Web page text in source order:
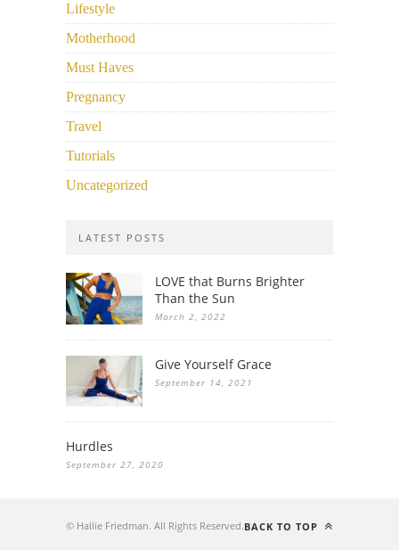
Lifestyle
Motherhood
Must Haves
Pregnancy
Travel
Tutorials
Uncategorized
LATEST POSTS
LOVE that Burns Brighter
Than the Sun
March 2, 2022
Give Yourself Grace
September 14, 2021
Hurdles
September 27, 2020
© Hallie Friedman. All Rights Reserved.BACK TO TOP